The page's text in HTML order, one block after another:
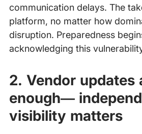
communication delays. The
platform, no matter how
disruption. Preparedness
acknowledging this
2. Vendor updates
enough—
visibility matters